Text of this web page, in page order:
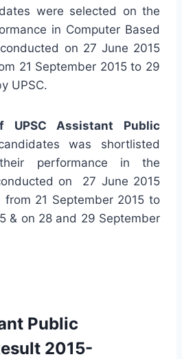
were selected on the
in Computer Based
on 27 June 2015
21 September 2015 to 29
UPSC.
UPSC Assistant Public
was shortlisted
performance in the
on 27 June 2015
21 September 2015 to
& on 28 and 29 September
Public
2015-